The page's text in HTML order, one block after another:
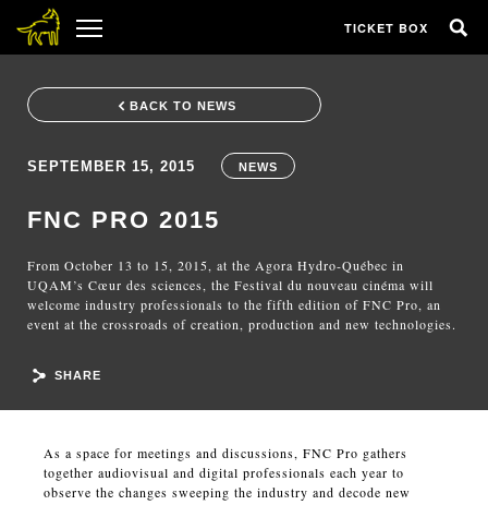
TICKET BOX
BACK TO NEWS
SEPTEMBER 15, 2015 NEWS
FNC PRO 2015
From October 13 to 15, 2015, at the Agora Hydro-Québec in
UQAM’s Cœur des sciences, the Festival du nouveau cinéma will
welcome industry professionals to the fifth edition of FNC Pro, an
event at the crossroads of creation, production and new technologies.
SHARE
As a space for meetings and discussions, FNC Pro gathers
together audiovisual and digital professionals each year to
observe the changes sweeping the industry and decode new